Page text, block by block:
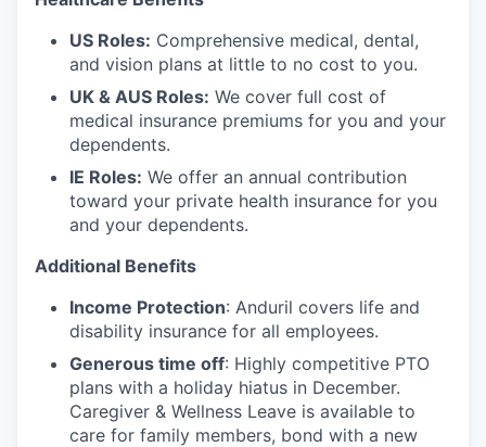
US Roles: Comprehensive medical, dental,
and vision plans at little to no cost to you.
UK & AUS Roles: We cover full cost of
medical insurance premiums for you and your
dependents.
IE Roles: We offer an annual contribution
toward your private health insurance for you
and your dependents.
Additional Benefits
Income Protection: Anduril covers life and
disability insurance for all employees.
Generous time off: Highly competitive PTO
plans with a holiday hiatus in December.
Caregiver & Wellness Leave is available to
care for family members, bond with a new